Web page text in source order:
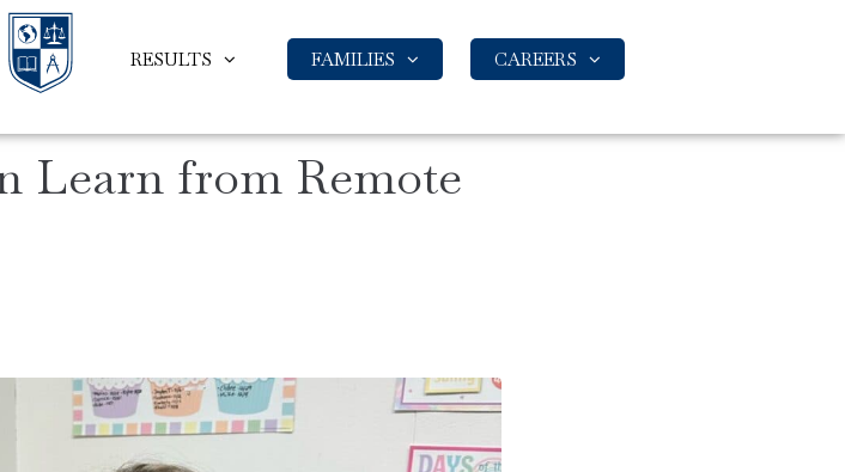
RESULTS FAMILIES CAREERS
Learn from Remote